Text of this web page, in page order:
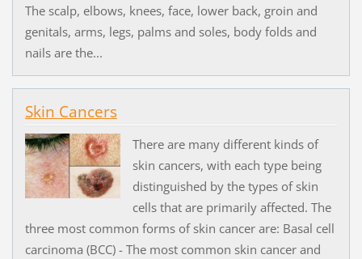
The scalp, elbows, knees, face, lower back, groin and
genitals, arms, legs, palms and soles, body folds and
nails are the...
Skin Cancers
There are many different kinds of
skin cancers, with each type being
distinguished by the types of skin
cells that are primarily affected. The
three most common forms of skin cancer are: Basal cell
carcinoma (BCC) - The most common skin cancer and